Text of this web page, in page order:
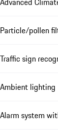
Particle/pollen
Traffic sign
Ambient lighting
Alarm system